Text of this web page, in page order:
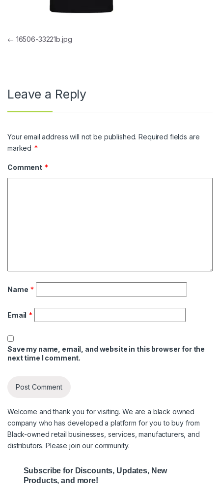
Post navigation
← 16506-33221b.jpg
Leave a Reply
Your email address will not be published. Required fields are
marked *
Comment *
Name *
Email *
Save my name, email, and website in this browser for the
next time I comment.
Welcome and thank you for visiting. We are a black owned
company who has developed a platform for you to buy from
Black-owned retail businesses, services, manufacturers, and
distributors. Please join our community.
Subscribe for Discounts, Updates, New
Products, and more!